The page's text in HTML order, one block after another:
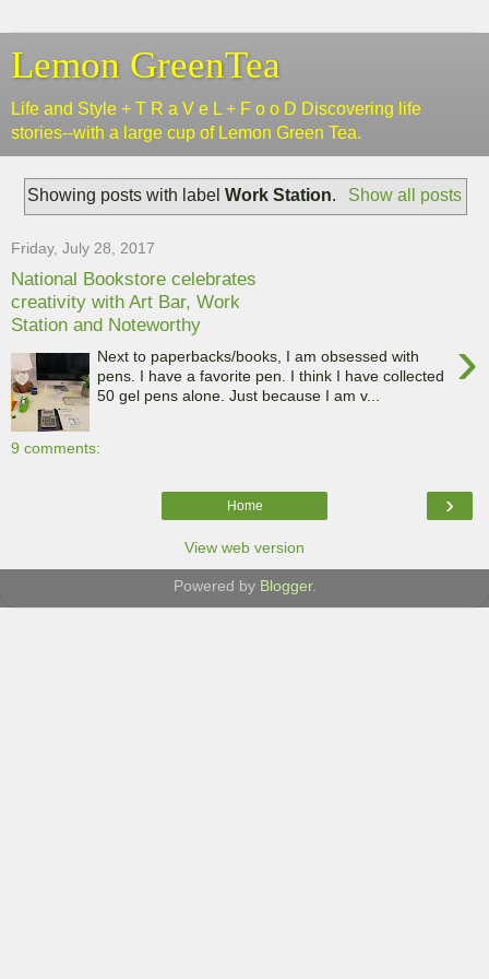
Lemon GreenTea
Life and Style + T R a V e L + F o o D Discovering life
stories--with a large cup of Lemon Green Tea.
Showing posts with labelWork Station. Show all posts
Friday, July 28, 2017
National Bookstore celebrates
creativity with Art Bar, Work
Station and Noteworthy
›
Next to paperbacks/books, I am obsessed with
pens. I have a favorite pen. I think I have collected
50 gel pens alone. Just because I am v...
9 comments:
›
Home
View web version
Powered by Blogger.